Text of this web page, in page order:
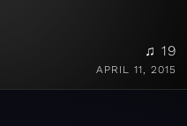
♫ 19
APRIL 11, 2015